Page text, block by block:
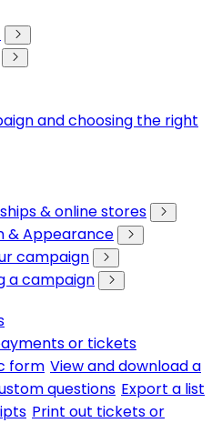
and choosing the right
& online stores
& Appearance
campaign
a campaign
or tickets
form View and download a
questions Export a list
Print out tickets or